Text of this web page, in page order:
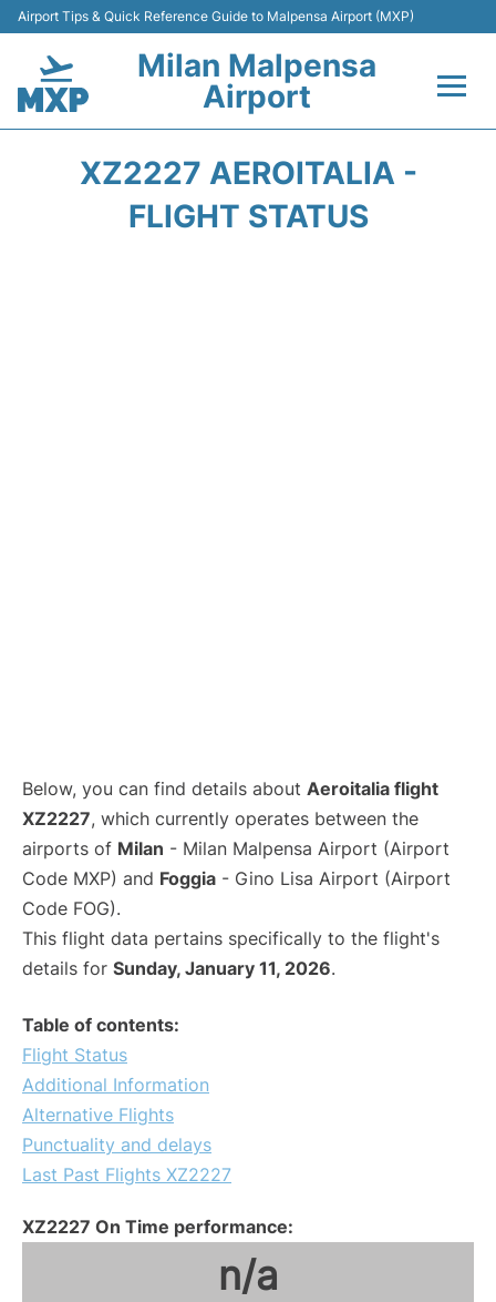
Airport Tips & Quick Reference Guide to Malpensa Airport (MXP)
Milan Malpensa
Airport
Terminals Info +
XZ2227 AEROITALIA -
FLIGHT STATUS
Below, you can find details about Aeroitalia flight
XZ2227, which currently operates between the
airports of Milan - Milan Malpensa Airport (Airport
Code MXP) and Foggia - Gino Lisa Airport (Airport
Code FOG).
This flight data pertains specifically to the flight's
details for Sunday, January 11, 2026.
Table of contents:
Flight Status
Additional Information
Alternative Flights
Punctuality and delays
Last Past Flights XZ2227
XZ2227 On Time performance:
n/a